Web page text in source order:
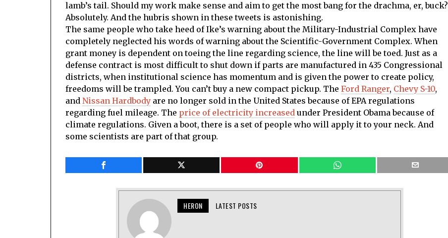
lamb’s tail. Should my work make sense and aim to get the most bang for the drachma, er, buck?
Absolutely. And the hubris shown in these tweets is astonishing.
The same people who take heed of Ike’s warning about the Military-Industrial Complex have
completely neglected his words of warning about the Scientific-Government Complex. When
grant money is dependent on toeing the line regarding science, the line will be toed. Just as a
defense contract is most difficult to shut down if parts are manufactured in 435 Congressional
districts, when institutional science has momentum and is given the power to create policy,
freedoms will be trampled. You can’t buy a new compact pickup. The Ford Ranger, Chevy S-10,
and Nissan Hardbody are no longer sold in the United States because of EPA regulations
regarding fuel mileage. The price of electricity increased under President Obama because of
climate regulations. Given a boot, there is a set of people who will apply it to your neck. And
some scientists are part of that group.
HERON LATEST POSTS